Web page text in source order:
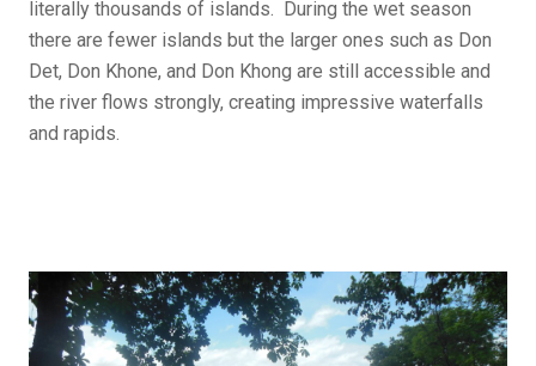
literally thousands of islands. During the wet season
there are fewer islands but the larger ones such as Don
Det, Don Khone, and Don Khong are still accessible and
the river flows strongly, creating impressive waterfalls
and rapids.